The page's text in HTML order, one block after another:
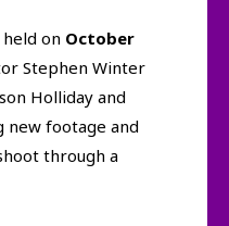
on October
Stephen Winter
Holliday and
new footage and
through a